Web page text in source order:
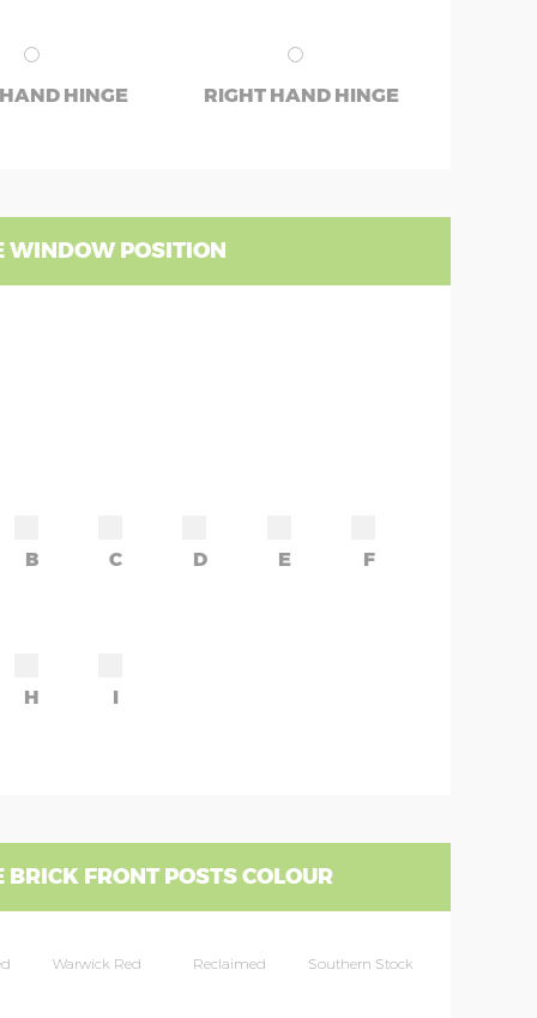
HINGE RIGHT HAND HINGE
WINDOW POSITION
B C D E F
H I
BRICK FRONT POSTS COLOUR
Warwick Red Reclaimed Southern Stock